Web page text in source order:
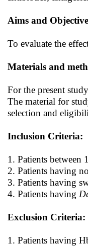
Aims and
To evaluate the
Materials and
For the present
The material for
selection and
Inclusion Criteria:
1. Patients between
2. Patients having
3. Patients having
4. Patients having
Exclusion Criteria:
1. Patients having